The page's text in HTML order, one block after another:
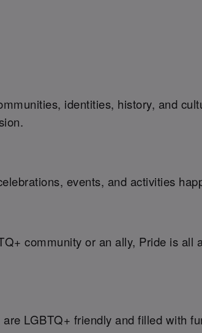
identities, history, and
events, and activities
community or an ally, Pride is all
LGBTQ+ friendly and filled with